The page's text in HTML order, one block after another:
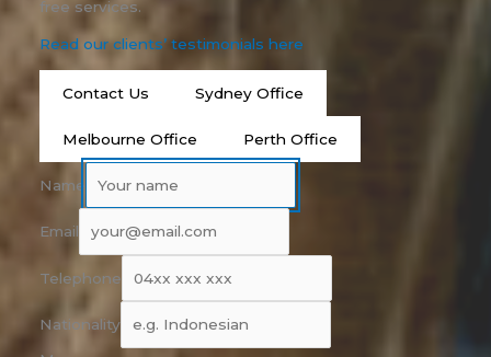
free services.
Read our clients’ testimonials here
Contact Us Sydney Office
Melbourne Office Perth Office
Name
Email
Telephone
Nationality